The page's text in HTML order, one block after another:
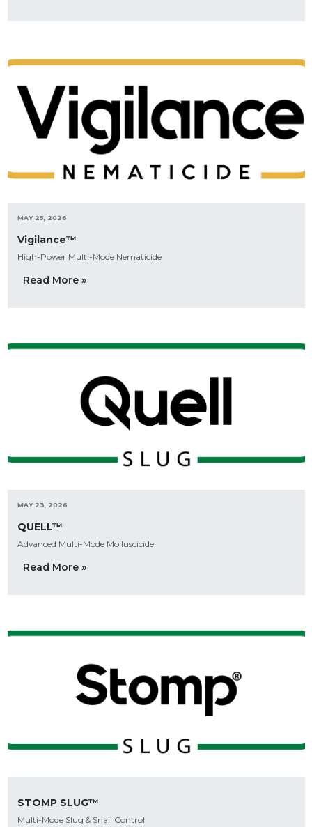
MAY 25, 2026
Vigilance™
High-Power Multi-Mode Nematicide
Read More »
MAY 23, 2026
QUELL™
Advanced Multi-Mode Molluscicide
Read More »
STOMP SLUG™
Multi-Mode Slug & Snail Control